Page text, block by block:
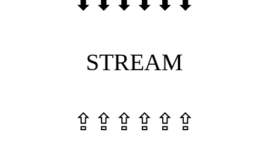
STREAM
⇪⇪⇪⇪⇪⇪